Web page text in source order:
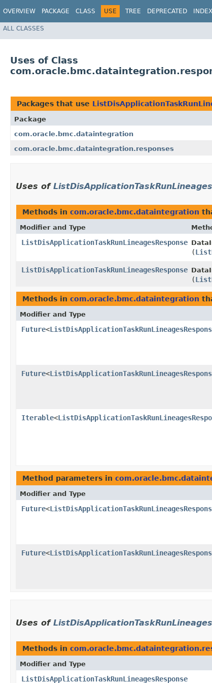
OVERVIEW PACKAGE CLASS USE TREE DEPRECATED INDEX
ALL CLASSES
Uses of Class
Packages that use
Package
com.oracle.bmc.dataintegration
com.oracle.bmc.dataintegration.responses
Uses of
Methods in com.oracle.bmc.dataintegration
Modifier and Type
ListDisApplicationTaskRunLineagesResponse
(
ListDisApplicationTaskRunLineagesResponse
(
Methods in com.oracle.bmc.dataintegration
Modifier and Type
Future<
Future<
Iterable<
Method parameters in
Modifier and Type
Future<
Future<
Uses of
Methods in
Modifier and Type
ListDisApplicationTaskRunLineagesResponse